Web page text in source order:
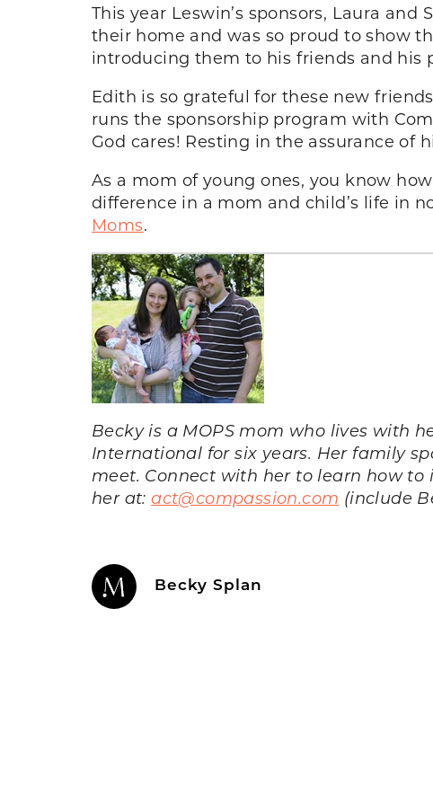
This year Leswin’s sponsors, Laura
their home and was so proud to show
introducing them to his friends and his
Edith is so grateful for these new
runs the sponsorship program with
God cares! Resting in the assurance of
As a mom of young ones, you know
difference in a mom and child’s life in
Moms.
Becky is a MOPS mom who lives with
International for six years. Her family
meet. Connect with her to learn how to
her at:act@compassion.com (include
Becky Splan